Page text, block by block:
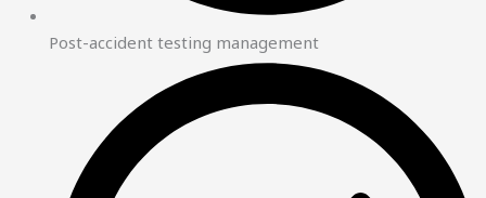
Post-accident testing management